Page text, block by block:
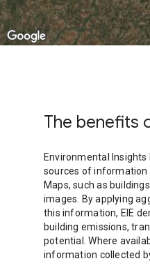
The benefits
Environmental Insights
sources of information
Maps, such as
images. By applying
this information, EIE
building emissions,
potential. Where
information collected